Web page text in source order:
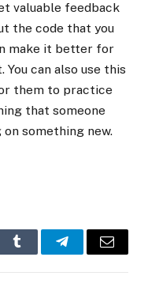
valuable feedback
the code that you
make it better for
can also use this
them to practice
that someone
something new.
Tumblr TelegramEmail